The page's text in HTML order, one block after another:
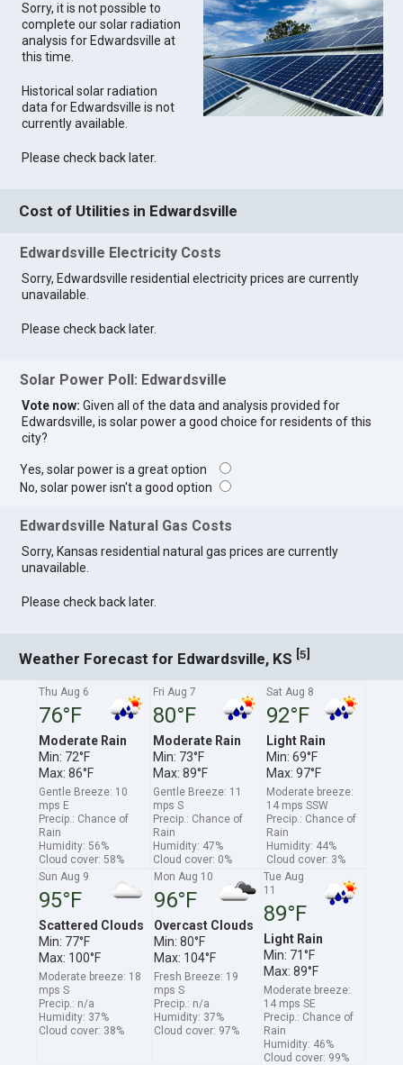
Sorry, it is not possible to
complete our solar radiation
analysis for Edwardsville at
this time.
Historical solar radiation
data for Edwardsville is not
currently available.
Please check back later.
Cost of Utilities in Edwardsville
Edwardsville Electricity Costs
Sorry, Edwardsville residential electricity prices are currently
unavailable.
Please check back later.
Solar Power Poll: Edwardsville
Vote now: Given all of the data and analysis provided for
Edwardsville, is solar power a good choice for residents of this
city?
Yes, solar power is a great option
No, solar power isn't a good option
Edwardsville Natural Gas Costs
Sorry, Kansas residential natural gas prices are currently
unavailable.
Please check back later.
Weather Forecast for Edwardsville, KS [5]
Thu Aug 6
76°F
Moderate Rain
Min: 72°F
Max: 86°F
Gentle Breeze: 10
mps E
Precip.: Chance of
Rain
Humidity: 56%
Cloud cover: 58%
Fri Aug 7
80°F
Moderate Rain
Min: 73°F
Max: 89°F
Gentle Breeze: 11
mps S
Precip.: Chance of
Rain
Humidity: 47%
Cloud cover: 0%
Sat Aug 8
92°F
Light Rain
Min: 69°F
Max: 97°F
Moderate breeze:
14 mps SSW
Precip.: Chance of
Rain
Humidity: 44%
Cloud cover: 3%
Sun Aug 9
95°F
Scattered Clouds
Min: 77°F
Max: 100°F
Moderate breeze: 18
mps S
Precip.: n/a
Humidity: 37%
Cloud cover: 38%
Mon Aug 10
96°F
Overcast Clouds
Min: 80°F
Max: 104°F
Fresh Breeze: 19
mps S
Precip.: n/a
Humidity: 37%
Cloud cover: 97%
Tue Aug
11
89°F
Light Rain
Min: 71°F
Max: 89°F
Moderate breeze:
14 mps SE
Precip.: Chance of
Rain
Humidity: 46%
Cloud cover: 99%